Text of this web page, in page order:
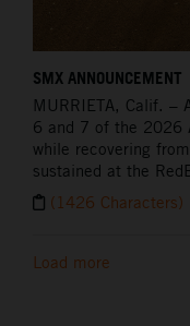
SMX ANNOUNCEMENT
MURRIETA, Calif. –
6 and 7 of the 2026
while recovering
sustained at the
(1426 Characters)
Load more